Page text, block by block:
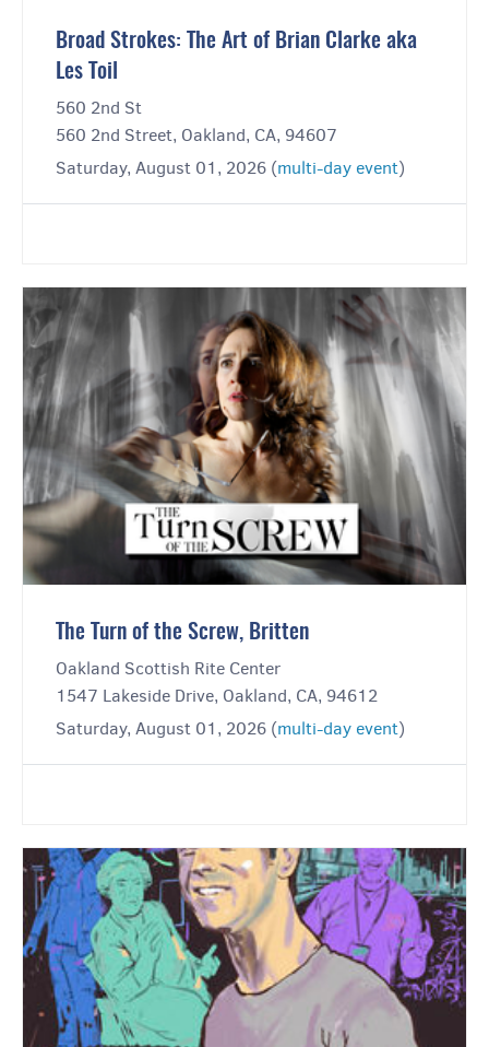
Broad Strokes: The Art of Brian Clarke aka
Les Toil
560 2nd St
560 2nd Street, Oakland, CA, 94607
Saturday, August 01, 2026 (multi-day event)
The Turn of the Screw, Britten
Oakland Scottish Rite Center
1547 Lakeside Drive, Oakland, CA, 94612
Saturday, August 01, 2026 (multi-day event)